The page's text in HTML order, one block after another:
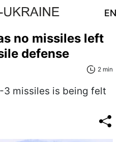
EN
no missiles left
defense
2 min
3 missiles is being felt